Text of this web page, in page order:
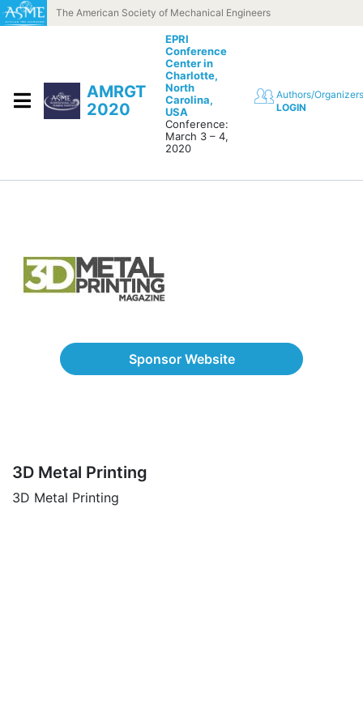
Skip to contentThe American Society of Mechanical Engineers
AMRGT
2020
EPRI
Conference
Center in
Charlotte,
North
Carolina,
USA
Conference:
March 3 – 4,
2020
Authors/Organizers
LOGIN
Sponsor Website
3D Metal Printing
3D Metal Printing